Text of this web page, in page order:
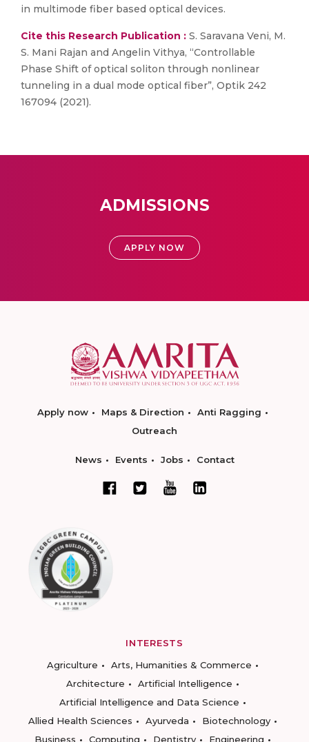
in multimode fiber based optical devices.
Cite this Research Publication : S. Saravana Veni, M.
S. Mani Rajan and Angelin Vithya, “Controllable
Phase Shift of optical soliton through nonlinear
tunneling in a dual mode optical fiber”, Optik 242
167094 (2021).
ADMISSIONS
APPLY NOW
Apply now Maps & Direction
Anti Ragging
Outreach
News Events Jobs Contact
INTERESTS
Agriculture
Arts, Humanities & Commerce
Architecture
Artificial Intelligence
Artificial Intelligence and Data Science
Allied Health Sciences
Ayurveda
Biotechnology
Business
Computing Dentistry
Engineering